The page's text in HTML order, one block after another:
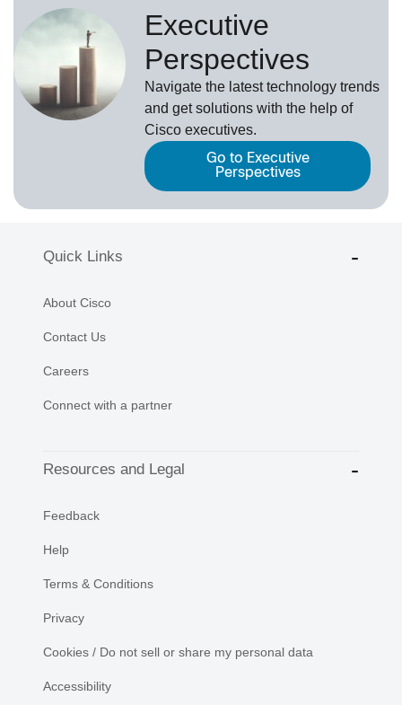
Executive
Perspectives
Navigate the latest technology trends
and get solutions with the help of
Cisco executives.
Go to Executive
Perspectives
Quick Links
About Cisco
Contact Us
Careers
Connect with a partner
Resources and Legal
Feedback
Help
Terms & Conditions
Privacy
Cookies / Do not sell or share my personal data
Accessibility